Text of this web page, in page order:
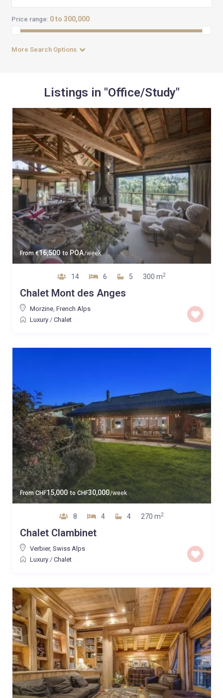
Price range: 0 to 300,000
More Search Options
Listings in "Office/Study"
From€16,500 to POA/week
14 6 5 300 m2
Chalet Mont des Anges
Morzine, French Alps
Luxury/ Chalet
FromCHF15,000 to CHF30,000/week
8 4 4 270 m2
Chalet Clambinet
Verbier, Swiss Alps
Luxury/ Chalet